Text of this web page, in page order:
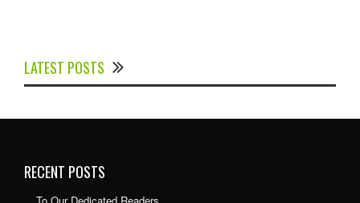
LATEST POSTS
Expedite Africa’s Financial Growth and Quality
Education
RECENT POSTS
To Our Dedicated Readers…